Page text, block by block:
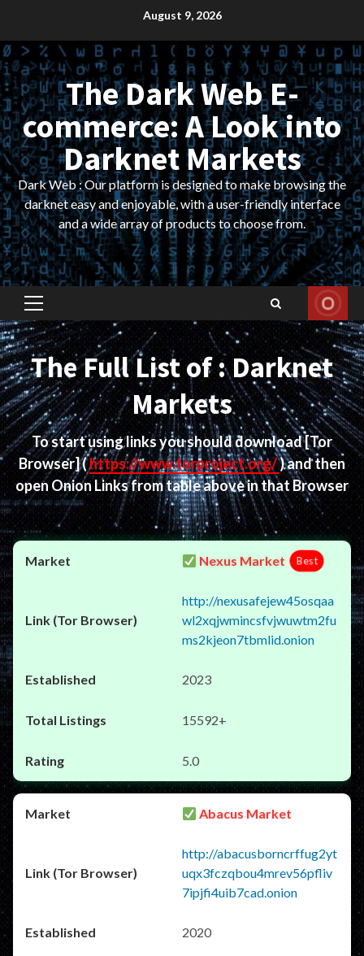
content
August 9, 2026
The Dark Web E-
commerce: A Look into
Darknet Markets
Dark Web : Our platform is designed to make browsing the
darknet easy and enjoyable, with a user-friendly interface
and a wide array of products to choose from.
Primary
Menu
The Full List of : Darknet
Markets
To start using links you should download[Tor
Browser](https://www.torproject.org/) and then
open Onion Links from table above in that Browser
Nexus Market Best
http://nexusafejew45osqaa
wl2xqjwmincsfvjwuwtm2fu
ms2kjeon7tbmlid.onion
2023
15592+
5.0
Abacus Market
http://abacusborncrffug2yt
uqx3fczqbou4mrev56pfliv
7ipjfi4uib7cad.onion
2020